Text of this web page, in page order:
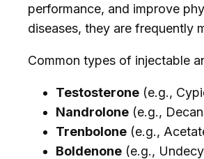
performance, and improve
diseases, they are frequently
Common types of injectable
Testosterone (e.g.,
Nandrolone (e.g.,
Trenbolone (e.g.,
Boldenone (e.g.,